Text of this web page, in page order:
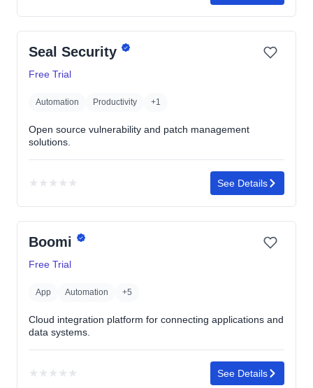
4.6
of
5
Seal Security
Free Trial
Automation Productivity +1
Open source vulnerability and patch management
solutions.
★ ★ ★ ★ ★
rating
See Details
Boomi
Free Trial
App Automation +5
Cloud integration platform for connecting applications and
data systems.
★ ★ ★ ★ ★ See Details